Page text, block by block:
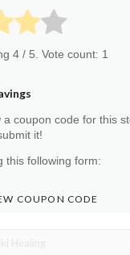
4 / 5. Vote count: 1
a coupon code for this
it!
this following form:
COUPON CODE